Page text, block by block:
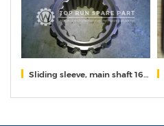
Sliding sleeve, main shaft 16118